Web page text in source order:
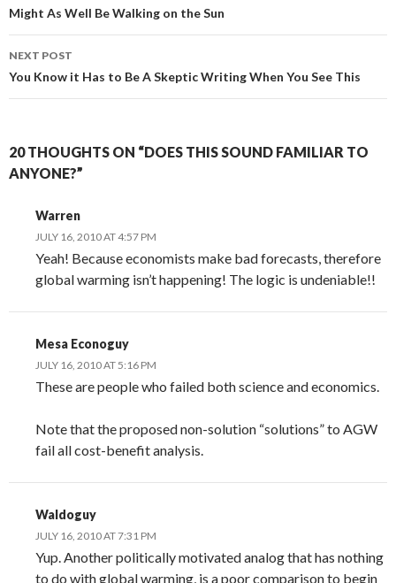
navigation
Might As Well Be Walking on the Sun
NEXT POST
You Know it Has to Be A Skeptic Writing When You See This
20 THOUGHTS ON “DOES THIS SOUND FAMILIAR TO
ANYONE?”
Warren
JULY 16, 2010 AT 4:57 PM
Yeah! Because economists make bad forecasts, therefore
global warming isn’t happening! The logic is undeniable!!
Mesa Econoguy
JULY 16, 2010 AT 5:16 PM
These are people who failed both science and economics.
Note that the proposed non-solution “solutions” to AGW
fail all cost-benefit analysis.
Waldoguy
JULY 16, 2010 AT 7:31 PM
Yup. Another politically motivated analog that has nothing
to do with global warming, is a poor comparison to begin